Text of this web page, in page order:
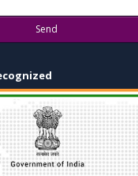
Send